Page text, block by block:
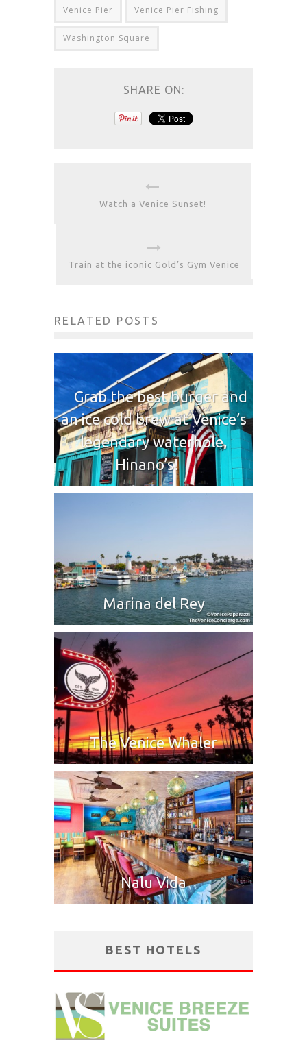
Venice Pier Venice Pier Fishing
Washington Square
SHARE ON:
Watch a Venice Sunset!
Train at the iconic Gold’s Gym Venice
RELATED POSTS
Grab the best burger and
an ice cold brew at Venice’s
legendary waterhole,
Hinano’s!
Marina del Rey
The Venice Whaler
Nalu Vida
BEST HOTELS